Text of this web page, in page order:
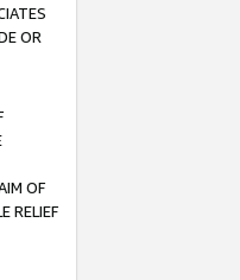
OR
OF
RELIEF